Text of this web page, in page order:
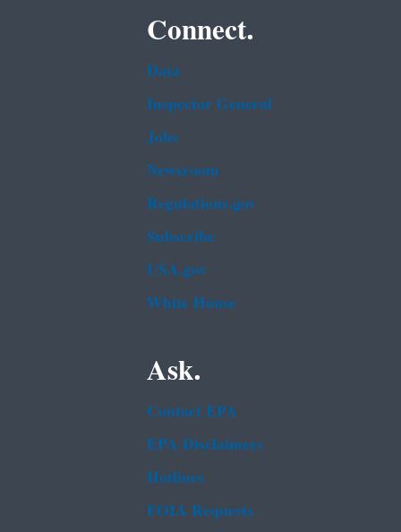
Connect.
Data
Inspector General
Jobs
Newsroom
Regulations.gov
Subscribe
USA.gov
White House
Ask.
Contact EPA
EPA Disclaimers
Hotlines
FOIA Requests